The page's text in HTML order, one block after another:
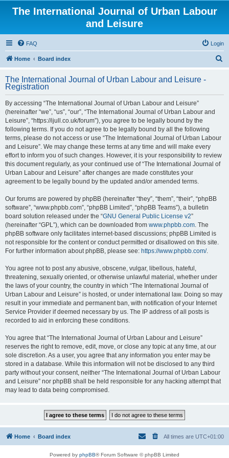
The International Journal of Urban Labour
and Leisure
FAQ Login
Home Board index
r
The International Journal of Urban Labour and Leisure -
Registration
By accessing “The International Journal of Urban Labour and Leisure”
(hereinafter “we”, “us”, “our”, “The International Journal of Urban Labour and
Leisure”, “https://ijull.co.uk/forum”), you agree to be legally bound by the
following terms. If you do not agree to be legally bound by all the following
terms, please do not access or use “The International Journal of Urban Labour
and Leisure”. We may change these terms at any time and will make every
effort to inform you of such changes. However, it is your responsibility to review
this document regularly, as your continued use of “The International Journal of
Urban Labour and Leisure” after changes are made constitutes your
agreement to be legally bound by the updated and/or amended terms.
Our forums are powered by phpBB (hereinafter “they”, “them”, “their”, “phpBB
software”, “www.phpbb.com”, “phpBB Limited”, “phpBB Teams”), a bulletin
board solution released under the “GNU General Public License v2”
(hereinafter “GPL”), which can be downloaded from www.phpbb.com. The
phpBB software only facilitates internet-based discussions; phpBB Limited is
not responsible for the content or conduct permitted or disallowed on this site.
For further information about phpBB, please see: https://www.phpbb.com/.
You agree not to post any abusive, obscene, vulgar, libellous, hateful,
threatening, sexually oriented, or otherwise unlawful material, whether under
the laws of your country, the country in which “The International Journal of
Urban Labour and Leisure” is hosted, or under international law. Doing so may
result in your immediate and permanent ban, with notification of your Internet
Service Provider if deemed necessary by us. The IP address of all posts is
recorded to aid in enforcing these conditions.
You agree that “The International Journal of Urban Labour and Leisure”
reserves the right to remove, edit, move, or close any topic at any time, at our
sole discretion. As a user, you agree that any information you enter may be
stored in a database. While this information will not be disclosed to any third
party without your consent, neither “The International Journal of Urban Labour
and Leisure” nor phpBB shall be held responsible for any hacking attempt that
may lead to data being compromised.
Home Board index All times are UTC+01:00
Powered by phpBB® Forum Software © phpBB Limited